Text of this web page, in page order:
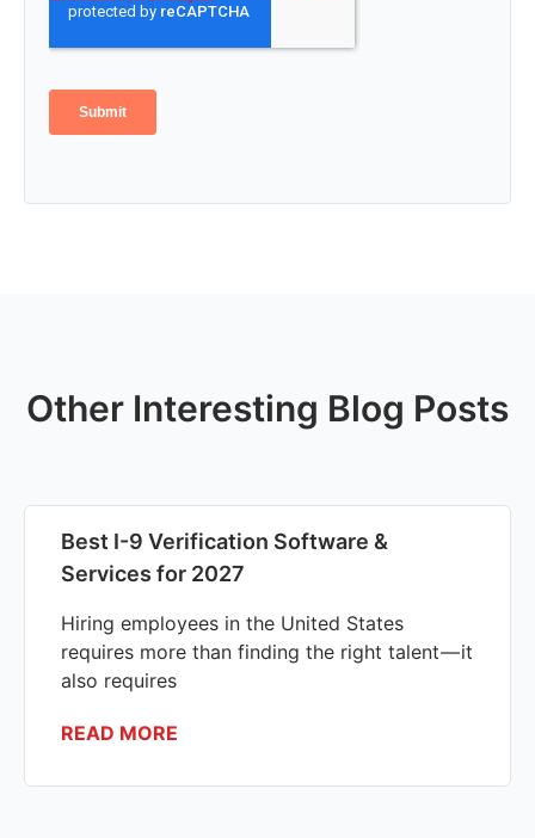
Other Interesting Blog Posts
Best I-9 Verification Software &
Services for 2027
Hiring employees in the United States
requires more than finding the right talent — it
also requires
READ MORE